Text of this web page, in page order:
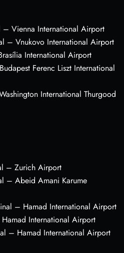
– Vienna International Airport
– Vnukovo International Airport
International Airport
Ferenc Liszt International
International Thurgood
– Zurich Airport
– Abeid Amani Karume
– Hamad International Airport
International Airport
– Hamad International Airport